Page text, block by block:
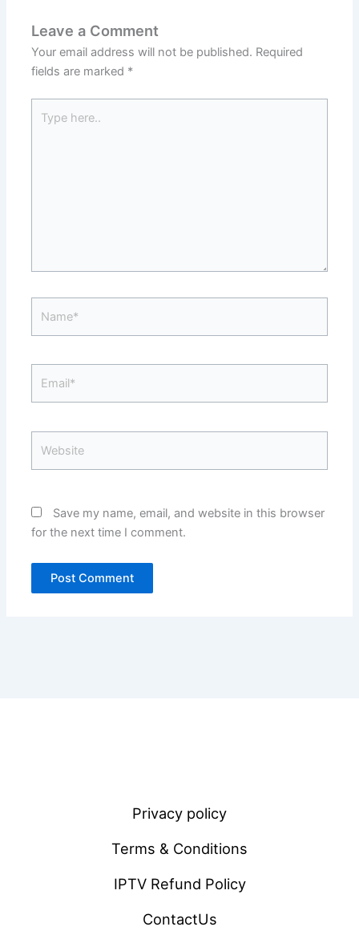
Leave a Comment
Your email address will not be published. Required
fields are marked *
here..
Save my name, email, and website in this browser
for the next time I comment.
Privacy policy
Terms & Conditions
IPTV Refund Policy
ContactUs